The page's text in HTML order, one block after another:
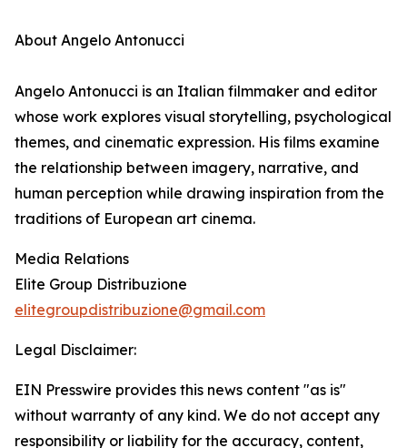
About Angelo Antonucci
Angelo Antonucci is an Italian filmmaker and editor
whose work explores visual storytelling, psychological
themes, and cinematic expression. His films examine
the relationship between imagery, narrative, and
human perception while drawing inspiration from the
traditions of European art cinema.
Media Relations
Elite Group Distribuzione
elitegroupdistribuzione@gmail.com
Legal Disclaimer:
EIN Presswire provides this news content "as is"
without warranty of any kind. We do not accept any
responsibility or liability for the accuracy, content,